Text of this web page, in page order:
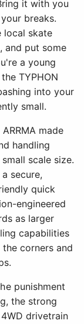
it with you
breaks.
local skate
and put some
a young
TYPHON
into your
small.
made
handling
scale size.
secure,
quick
engineered
as larger
capabilities
corners and
punishment
the strong
drivetrain